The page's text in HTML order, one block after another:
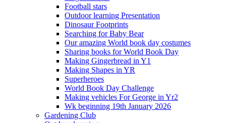
Football stars
Outdoor learning Presentation
Dinosaur Footprints
Searching for Baby Bear
Our amazing World book day costumes
Sharing books for World Book Day
Making Gingerbread in Y1
Making Shapes in YR
Superheroes
World Book Day Challenge
Making vehicles For George in Yr2
Wk beginning 19th January 2026
Gardening Club